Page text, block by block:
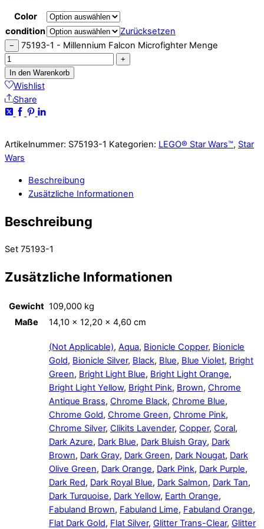
Color
condition
Zurücksetzen
− 75193-1 - Millennium Falcon Microfighter Menge
+
In den Warenkorb
Wishlist
Share
Artikelnummer: S75193-1 Kategorien: LEGO® Star Wars™, Star
Wars
Beschreibung
Zusätzliche Informationen
Beschreibung
Set 75193-1
Zusätzliche Informationen
Gewicht 109,000 kg
Maße
14,10 × 12,20 × 4,60 cm
(Not Applicable), Aqua, Bionicle Copper, Bionicle
Gold, Bionicle Silver, Black, Blue, Blue Violet, Bright
Green, Bright Light Blue, Bright Light Orange,
Bright Light Yellow, Bright Pink, Brown, Chrome
Antique Brass, Chrome Black, Chrome Blue,
Chrome Gold, Chrome Green, Chrome Pink,
Chrome Silver, Clikits Lavender, Copper, Coral,
Dark Azure, Dark Blue, Dark Bluish Gray, Dark
Brown, Dark Gray, Dark Green, Dark Nougat, Dark
Olive Green, Dark Orange, Dark Pink, Dark Purple,
Dark Red, Dark Royal Blue, Dark Salmon, Dark Tan,
Dark Turquoise, Dark Yellow, Earth Orange,
Fabuland Brown, Fabuland Lime, Fabuland Orange,
Flat Dark Gold, Flat Silver, Glitter Trans-Clear, Glitter